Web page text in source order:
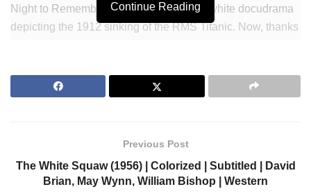
Night to Remember is a 1958 black-and-white docudrama
depicting the 1912 sinking of the RMS Titanic. Now, thanks
guides you through this unforgettable story of courage and
heroism in the face of tragedy. Don’t miss out on this
Join Our Newsletter to get notified.
https://colorizedcinema.com/go/newsletter
Continue Reading
Previous Post
The White Squaw (1956) | Colorized | Subtitled | David
Brian, May Wynn, William Bishop | Western